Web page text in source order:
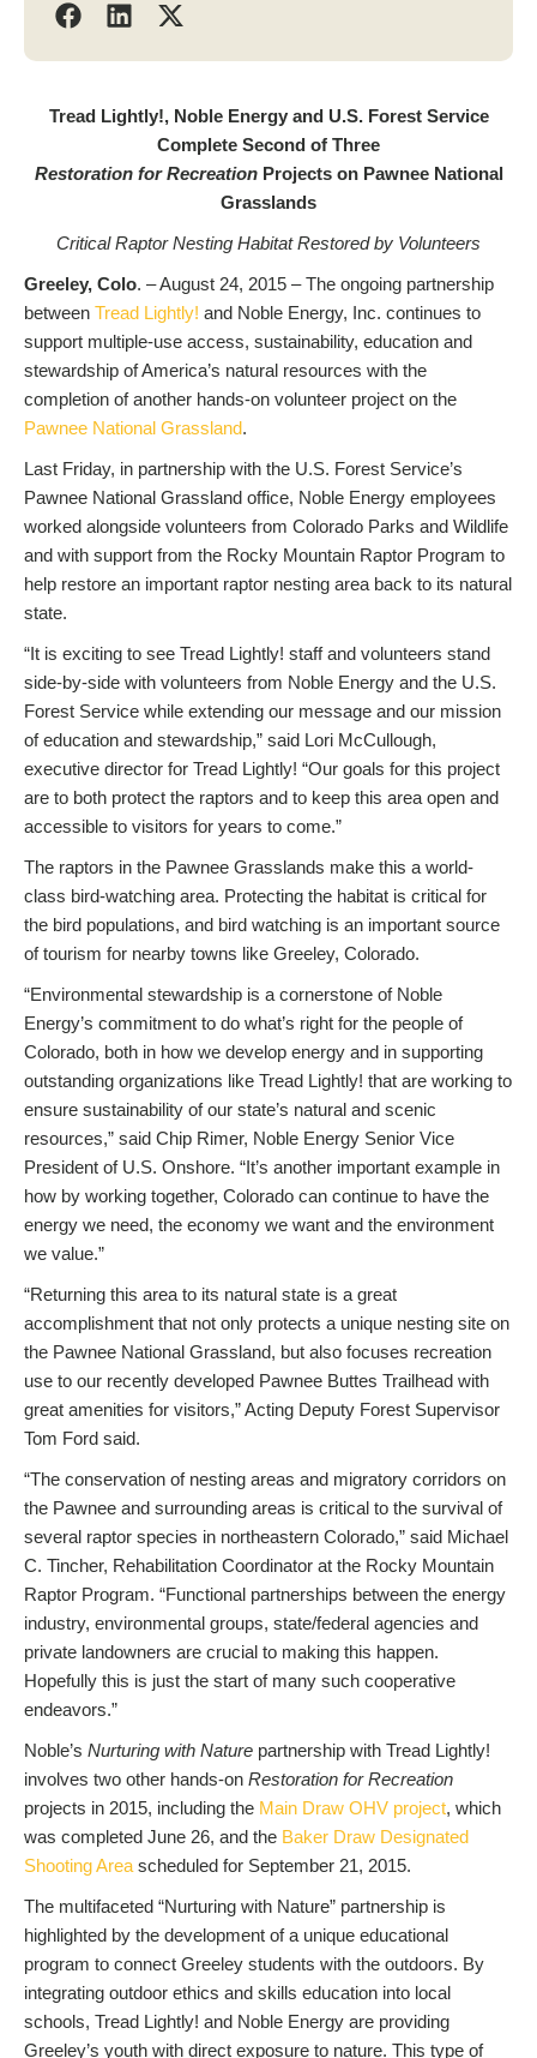
Tread Lightly!, Noble Energy and U.S. Forest Service
Complete Second of Three
Restoration for RecreationProjects on Pawnee National
Grasslands
Critical Raptor Nesting Habitat Restored by Volunteers
Greeley, Colo. – August 24, 2015 – The ongoing partnership
between Tread Lightly! and Noble Energy, Inc. continues to
support multiple-use access, sustainability, education and
stewardship of America’s natural resources with the
completion of another hands-on volunteer project on the
Pawnee National Grassland.
Last Friday, in partnership with the U.S. Forest Service’s
Pawnee National Grassland office, Noble Energy employees
worked alongside volunteers from Colorado Parks and Wildlife
and with support from the Rocky Mountain Raptor Program to
help restore an important raptor nesting area back to its natural
state.
“It is exciting to see Tread Lightly! staff and volunteers stand
side-by-side with volunteers from Noble Energy and the U.S.
Forest Service while extending our message and our mission
of education and stewardship,” said Lori McCullough,
executive director for Tread Lightly! “Our goals for this project
are to both protect the raptors and to keep this area open and
accessible to visitors for years to come.”
The raptors in the Pawnee Grasslands make this a world-
class bird-watching area. Protecting the habitat is critical for
the bird populations, and bird watching is an important source
of tourism for nearby towns like Greeley, Colorado.
“Environmental stewardship is a cornerstone of Noble
Energy’s commitment to do what’s right for the people of
Colorado, both in how we develop energy and in supporting
outstanding organizations like Tread Lightly! that are working to
ensure sustainability of our state’s natural and scenic
resources,” said Chip Rimer, Noble Energy Senior Vice
President of U.S. Onshore. “It’s another important example in
how by working together, Colorado can continue to have the
energy we need, the economy we want and the environment
we value.”
“Returning this area to its natural state is a great
accomplishment that not only protects a unique nesting site on
the Pawnee National Grassland, but also focuses recreation
use to our recently developed Pawnee Buttes Trailhead with
great amenities for visitors,” Acting Deputy Forest Supervisor
Tom Ford said.
“The conservation of nesting areas and migratory corridors on
the Pawnee and surrounding areas is critical to the survival of
several raptor species in northeastern Colorado,” said Michael
C. Tincher, Rehabilitation Coordinator at the Rocky Mountain
Raptor Program. “Functional partnerships between the energy
industry, environmental groups, state/federal agencies and
private landowners are crucial to making this happen.
Hopefully this is just the start of many such cooperative
endeavors.”
Noble’s Nurturing with Nature partnership with Tread Lightly!
involves two other hands-on Restoration for Recreation
projects in 2015, including the Main Draw OHV project, which
was completed June 26, and the Baker Draw Designated
Shooting Areascheduled for September 21, 2015.
The multifaceted “Nurturing with Nature” partnership is
highlighted by the development of a unique educational
program to connect Greeley students with the outdoors. By
integrating outdoor ethics and skills education into local
schools, Tread Lightly! and Noble Energy are providing
Greeley’s youth with direct exposure to nature. This type of